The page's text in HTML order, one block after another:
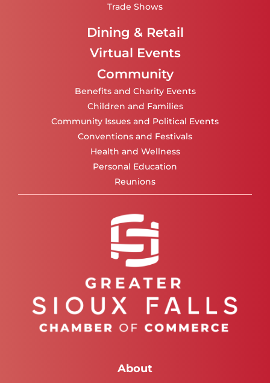
Trade Shows
Dining & Retail
Virtual Events
Community
Benefits and Charity Events
Children and Families
Community Issues and Political Events
Conventions and Festivals
Health and Wellness
Personal Education
Reunions
About